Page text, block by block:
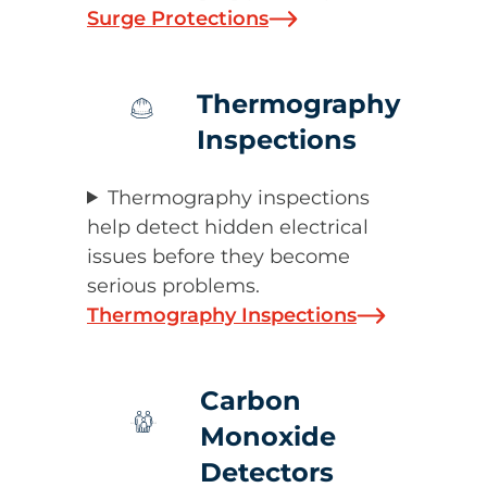
Surge Protections
Thermography
Inspections
Thermography inspections
help detect hidden electrical
issues before they become
serious problems.
Thermography Inspections
Carbon
Monoxide
Detectors